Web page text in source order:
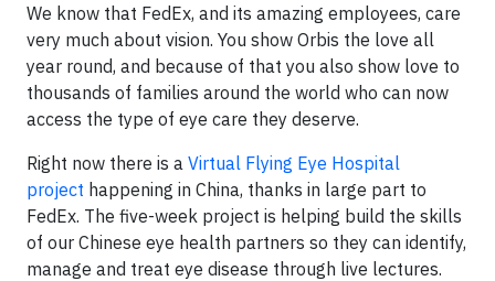
We know that FedEx, and its amazing employees, care
very much about vision. You show Orbis the love all
year round, and because of that you also show love to
thousands of families around the world who can now
access the type of eye care they deserve.
Right now there is a Virtual Flying Eye Hospital
project happening in China, thanks in large part to
FedEx. The five-week project is helping build the skills
of our Chinese eye health partners so they can identify,
manage and treat eye disease through live lectures.